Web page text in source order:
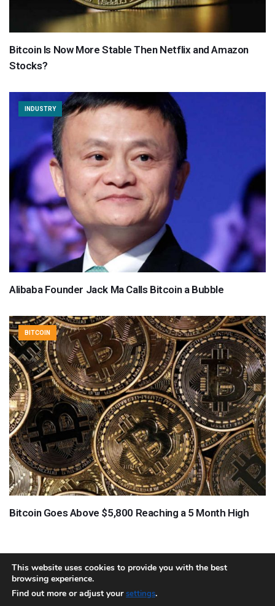
Bitcoin Is Now More Stable Then Netflix and Amazon
Stocks?
INDUSTRY
Alibaba Founder Jack Ma Calls Bitcoin a Bubble
BITCOIN
Bitcoin Goes Above $5,800 Reaching a 5 Month High
About Team Contact
This website uses cookies to provide you with the best
browsing experience.
Find out more or adjust yoursettings.